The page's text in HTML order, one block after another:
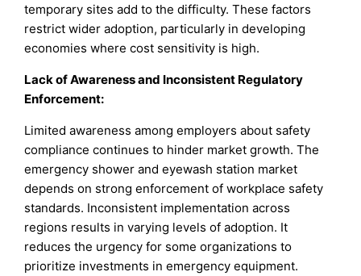
temporary sites add to the difficulty. These factors
restrict wider adoption, particularly in developing
economies where cost sensitivity is high.
Lack of Awareness and Inconsistent Regulatory
Enforcement:
Limited awareness among employers about safety
compliance continues to hinder market growth. The
emergency shower and eyewash station market
depends on strong enforcement of workplace safety
standards. Inconsistent implementation across
regions results in varying levels of adoption. It
reduces the urgency for some organizations to
prioritize investments in emergency equipment.